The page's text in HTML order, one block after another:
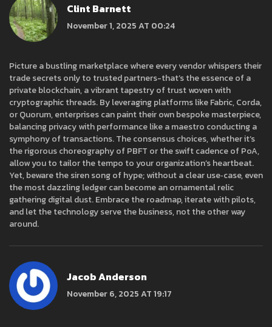
Clint Barnett
November 1, 2025 AT 00:24
Picture a bustling marketplace where every vendor whispers their
trade secrets only to trusted partners-that’s the essence of a
private blockchain, a vibrant tapestry of trust woven with
cryptographic threads. By leveraging platforms like Fabric, Corda,
or Quorum, enterprises can paint their own bespoke masterpiece,
balancing privacy with performance like a maestro conducting a
symphony of transactions. The consensus choices, whether it’s
the rigorous choreography of PBFT or the swift cadence of PoA,
allow you to tailor the tempo to your organization’s heartbeat.
Yet, beware the siren song of hype; without a clear use‑case, even
the most dazzling ledger can become an ornamental relic
gathering digital dust. Embrace the roadmap, iterate with pilots,
and let the technology serve the business, not the other way
around.
Jacob Anderson
November 6, 2025 AT 19:17